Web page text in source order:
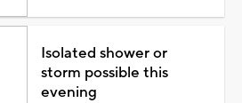
Isolated shower or
storm possible this
evening